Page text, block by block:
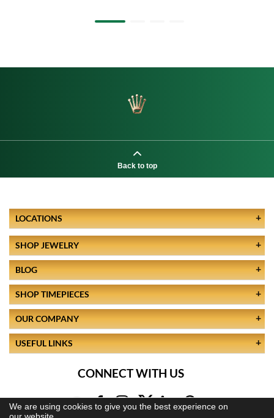
We are using cookies to give you the best experience on
Back to top
LOCATIONS
SHOP JEWELRY
BLOG
SHOP TIMEPIECES
OUR COMPANY
USEFUL LINKS
CONNECT WITH US